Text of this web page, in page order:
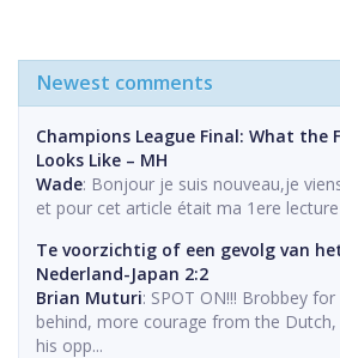
Newest comments
Champions League Final: What the
Looks Like – MH
Wade: Bonjour je suis nouveau,je
et pour cet article était ma 1ere lecture
Te voorzichtig of een gevolg van
Nederland-Japan 2:2
Brian Muturi: SPOT ON!!! Brobbey
behind, more courage from the Dutch,
his opp...